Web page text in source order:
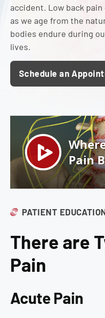
accident. Low back
as we age from the
bodies endure during
lives.
Schedule an
PATIENT
There are
Pain
Acute Pain